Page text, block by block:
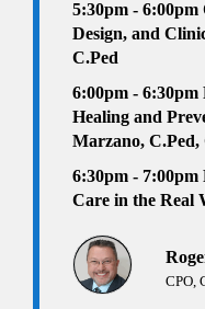
5:30pm - 6:00pm
Design, and
C.Ped
6:00pm - 6:30pm
Healing and
Marzano, C.Ped,
6:30pm - 7:00pm
Care in the Real
CPO,